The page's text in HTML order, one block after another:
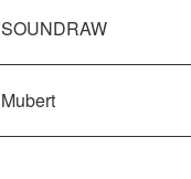
SOUNDRAW
Mubert